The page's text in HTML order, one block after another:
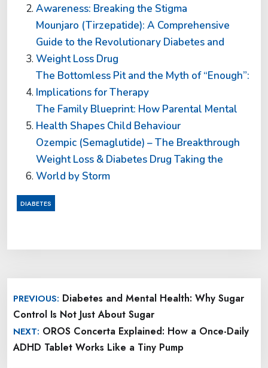
Awareness: Breaking the Stigma
Mounjaro (Tirzepatide): A Comprehensive
Guide to the Revolutionary Diabetes and
Weight Loss Drug
The Bottomless Pit and the Myth of “Enough”:
Implications for Therapy
The Family Blueprint: How Parental Mental
Health Shapes Child Behaviour
Ozempic (Semaglutide) – The Breakthrough
Weight Loss & Diabetes Drug Taking the
World by Storm
DIABETES
navigation
PREVIOUS: Diabetes and Mental Health: Why Sugar
Control Is Not Just About Sugar
NEXT: OROS Concerta Explained: How a Once-Daily
ADHD Tablet Works Like a Tiny Pump